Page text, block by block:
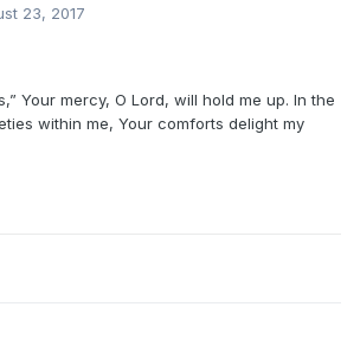
23, 2017
Your mercy, O Lord, will hold me up. In the
within me, Your comforts delight my